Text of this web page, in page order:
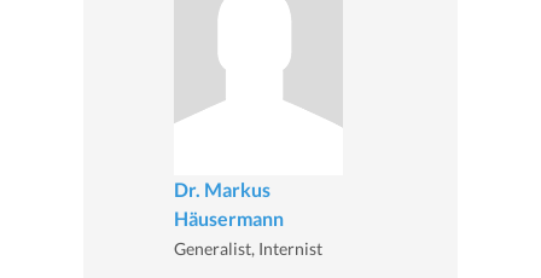
Dr. Markus
Häusermann
Generalist, Internist